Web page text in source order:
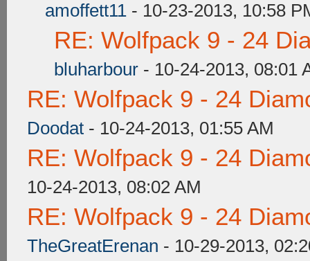
amoffett11 - 10-23-2013, 10:58
RE: Wolfpack 9 - 24
bluharbour - 10-24-2013, 08:01
RE: Wolfpack 9 - 24
Doodat - 10-24-2013, 01:55 AM
RE: Wolfpack 9 - 24
10-24-2013, 08:02 AM
RE: Wolfpack 9 - 24
TheGreatErenan - 10-29-2013,